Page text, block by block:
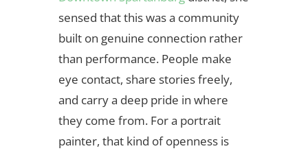
sensed that this was a community
built on genuine connection rather
than performance. People make
eye contact, share stories freely,
and carry a deep pride in where
they come from. For a portrait
painter, that kind of openness is